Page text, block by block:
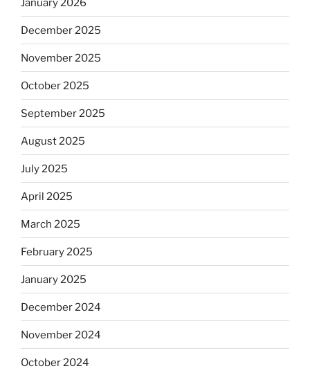
January 2026
December 2025
November 2025
October 2025
September 2025
August 2025
July 2025
April 2025
March 2025
February 2025
January 2025
December 2024
November 2024
October 2024